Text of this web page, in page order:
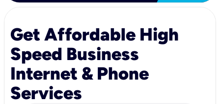
Get Affordable High
Speed Business
Internet & Phone
Services